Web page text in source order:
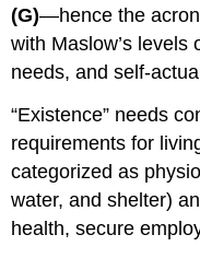
(G)—hence the
with Maslow’s levels
needs, and self-
“Existence” needs
requirements for
categorized as
water, and shelter)
health, secure